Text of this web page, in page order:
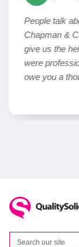
People talk
Chapman &
give us the
were
owe you a